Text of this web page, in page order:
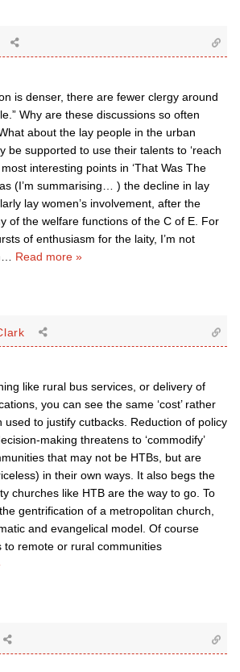
is denser, there are fewer clergy around
Why are these discussions so often
about the lay people in the urban
be supported to use their talents to ‘reach
interesting points in ‘That Was The
(I’m summarising… ) the decline in lay
lay women’s involvement, after the
of the welfare functions of the C of E. For
of enthusiasm for the laity, I’m not
Read more »
like rural bus services, or delivery of
you can see the same ‘cost’ rather
used to justify cutbacks. Reduction of policy
making threatens to ‘commodify’
that may not be HTBs, but are
in their own ways. It also begs the
churches like HTB are the way to go. To
gentrification of a metropolitan church,
and evangelical model. Of course
to remote or rural communities